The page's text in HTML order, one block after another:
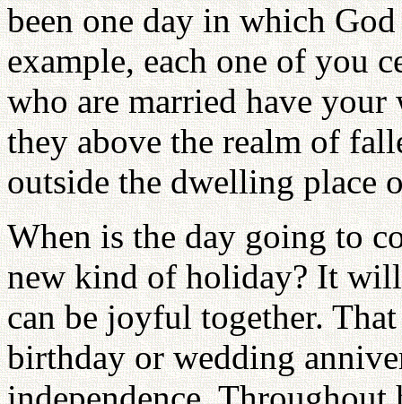
been one day in which
example, each one of you
who are married have your
they above the realm of
outside the dwelling place
When is the day going to
new kind of holiday? It
can be joyful together.
birthday or wedding